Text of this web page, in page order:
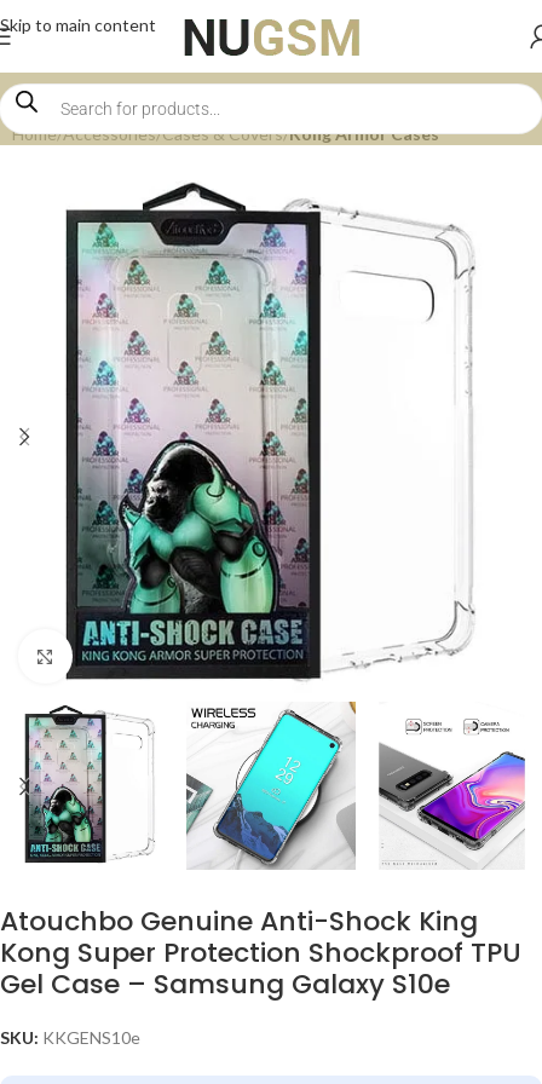
Skip to main content
Home Accessories Cases & Covers Kong Armor Cases
Click to enlarge
Atouchbo Genuine Anti-Shock King
Kong Super Protection Shockproof TPU
Gel Case – Samsung Galaxy S10e
SKU: KKGENS10e